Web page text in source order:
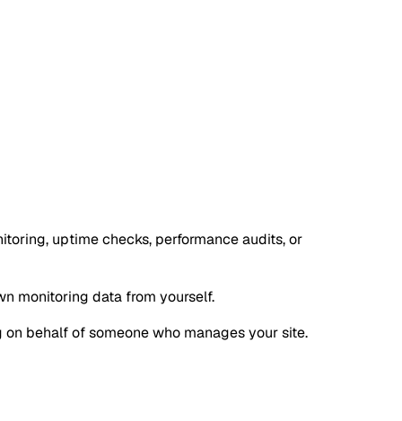
uptime checks, performance audits, or
monitoring data from yourself.
behalf of someone who manages your site.